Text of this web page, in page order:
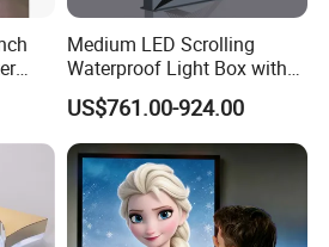
Medium LED Scrolling
Waterproof Light Box with
Base
US$761.00-924.00